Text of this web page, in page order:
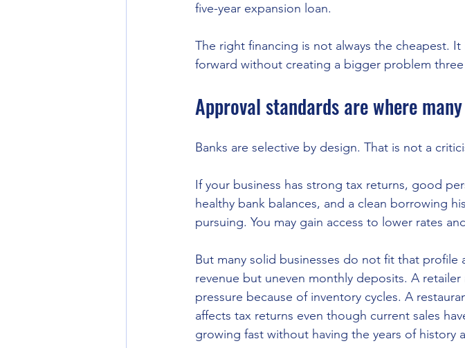
five-year expansion loan.
The right financing is not always the cheapest.
forward without creating a bigger problem three
Approval standards are where
Banks are selective by design. That is not a
If your business has strong tax returns, good
healthy bank balances, and a clean borrowing
pursuing. You may gain access to lower rates
But many solid businesses do not fit that profile
revenue but uneven monthly deposits. A
pressure because of inventory cycles. A
affects tax returns even though current sales
growing fast without having the years of history